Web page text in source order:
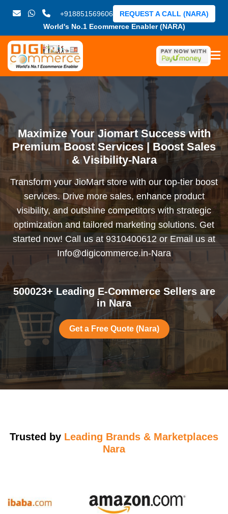
+918851569606
World's No.1 Ecommerce Enabler (NARA)
REQUEST A CALL (NARA)
Maximize Your Jiomart Success with
Premium Boost Services | Boost Sales
& Visibility-Nara
Transform your JioMart store with our top-tier boost
services. Drive more sales, enhance product
visibility, and outshine competitors with strategic
optimization and tailored marketing solutions. Get
started now! Call us at 9310400612 or Email us at
Info@digicommerce.in-Nara
500023+ Leading E-Commerce Sellers are
in Nara
Get a Free Quote (Nara)
Trusted by Leading Brands & Marketplaces
Nara